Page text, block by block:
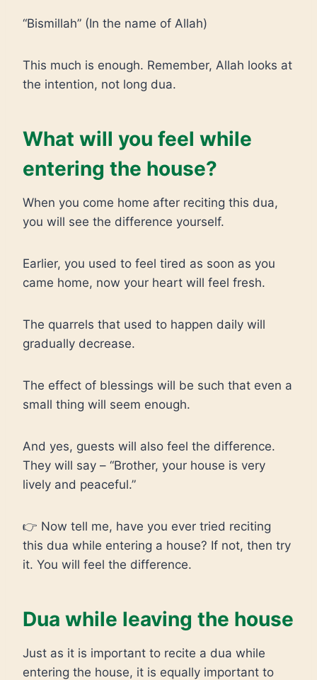
“Bismillah” (In the name of Allah)
This much is enough. Remember, Allah looks at
the intention, not long dua.
What will you feel while
entering the house?
When you come home after reciting this dua,
you will see the difference yourself.
Earlier, you used to feel tired as soon as you
came home, now your heart will feel fresh.
The quarrels that used to happen daily will
gradually decrease.
The effect of blessings will be such that even a
small thing will seem enough.
And yes, guests will also feel the difference.
They will say – “Brother, your house is very
lively and peaceful.”
👉 Now tell me, have you ever tried reciting
this dua while entering a house? If not, then try
it. You will feel the difference.
Dua while leaving the house
Just as it is important to recite a dua while
entering the house, it is equally important to